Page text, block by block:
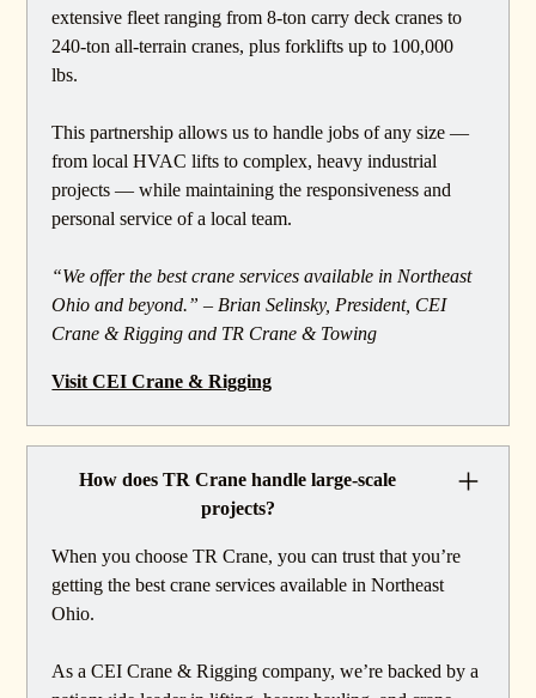
extensive fleet ranging from 8-ton carry deck cranes to
240-ton all-terrain cranes, plus forklifts up to 100,000
lbs.
This partnership allows us to handle jobs of any size —
from local HVAC lifts to complex, heavy industrial
projects — while maintaining the responsiveness and
personal service of a local team.
“We offer the best crane services available in Northeast
Ohio and beyond.” – Brian Selinsky, President, CEI
Crane & Rigging and TR Crane & Towing
Visit CEI Crane & Rigging
How does TR Crane handle large-scale
projects?
When you choose TR Crane, you can trust that you’re
getting the best crane services available in Northeast
Ohio.
As a CEI Crane & Rigging company, we’re backed by a